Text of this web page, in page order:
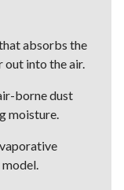
absorbs the
out into the air.
borne dust
moisture.